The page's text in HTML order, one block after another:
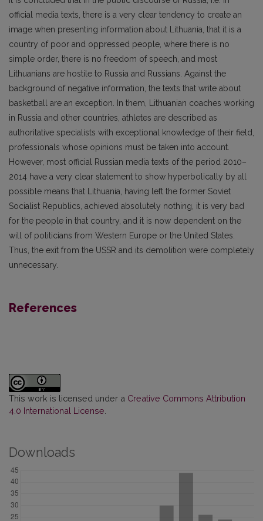
official media texts, there is a very clear tendency to create an
image when presenting information about Lithuania, that it is a
country of poor and oppressed people, where there is no
simple order, there is no freedom of speech, and most
Lithuanians are hostile to Russia and Russians. Against the
background of negative information, the texts that write about
basketball are an exception. In them, Lithuanian coaches working
in Russia and other countries, athletes are described as
authoritative specialists with exceptional knowledge of their field,
professionals whose opinions must be taken into account.
However, most official Russian media texts of the period 2010–
2014 have a very clear statement to show hyperbolically by all
possible means that Lithuania, having left the former Soviet
Socialist Republics, achieved absolutely nothing, it is very bad
for the people in that country, and it is now dependent on the
will of politicians from Western Europe or the United States.
Thus, the exit from the USSR and its demolition were completely
unnecessary.
References
This work is licensed under a Creative Commons Attribution
4.0 International License
Downloads